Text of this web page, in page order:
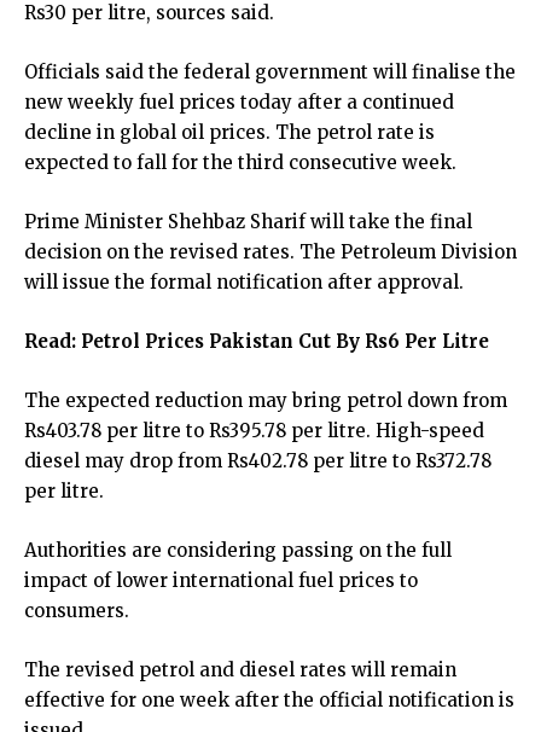
Rs30 per litre, sources said.
Officials said the federal government will finalise the
new weekly fuel prices today after a continued
decline in global oil prices. The petrol rate is
expected to fall for the third consecutive week.
Prime Minister Shehbaz Sharif will take the final
decision on the revised rates. The Petroleum Division
will issue the formal notification after approval.
Read: Petrol Prices Pakistan Cut By Rs6 Per Litre
The expected reduction may bring petrol down from
Rs403.78 per litre to Rs395.78 per litre. High-speed
diesel may drop from Rs402.78 per litre to Rs372.78
per litre.
Authorities are considering passing on the full
impact of lower international fuel prices to
consumers.
The revised petrol and diesel rates will remain
effective for one week after the official notification is